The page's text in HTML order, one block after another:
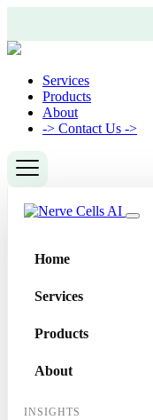
Services
Products
About
-> Contact Us ->
Home
Services
Products
About
INSIGHTS